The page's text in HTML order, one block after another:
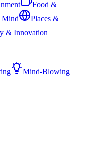
Food &
Mind
Places &
& Innovation
Mind-Blowing